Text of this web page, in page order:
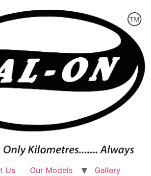
Us Our Models
Gallery